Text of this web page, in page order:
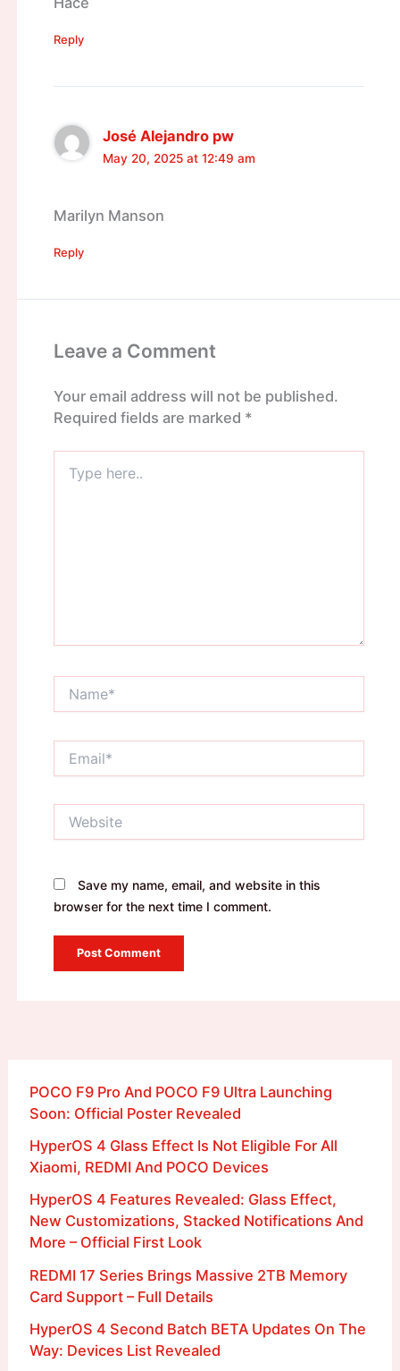
Reply
José Alejandro pw
May 20, 2025 at 12:49 am
Marilyn Manson
Reply
Leave a Comment
Your email address will not be published.
Required fields are marked *
here..
Save my name, email, and website in this
browser for the next time I comment.
POCO F9 Pro And POCO F9 Ultra Launching
Soon: Official Poster Revealed
HyperOS 4 Glass Effect Is Not Eligible For All
Xiaomi, REDMI And POCO Devices
HyperOS 4 Features Revealed: Glass Effect,
New Customizations, Stacked Notifications And
More – Official First Look
REDMI 17 Series Brings Massive 2TB Memory
Card Support – Full Details
HyperOS 4 Second Batch BETA Updates On The
Way: Devices List Revealed